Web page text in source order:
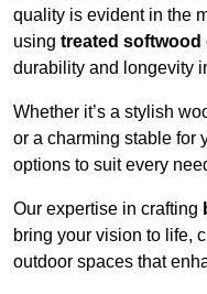
quality is evident in the
using treated softwood
durability and longevity
Whether it’s a stylish
or a charming stable for
options to suit every
Our expertise in crafting
bring your vision to life,
outdoor spaces that